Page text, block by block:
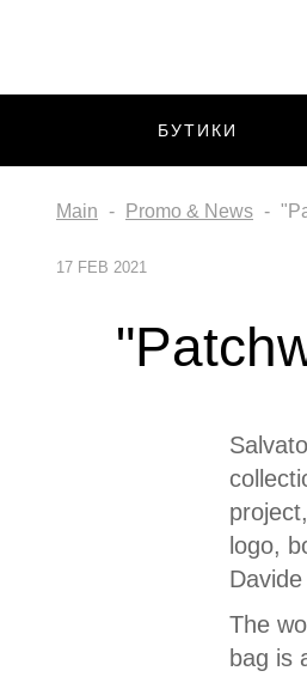
БУТИКИ
Main Promo & News
17 FEB 2021
logo,
The
bag is